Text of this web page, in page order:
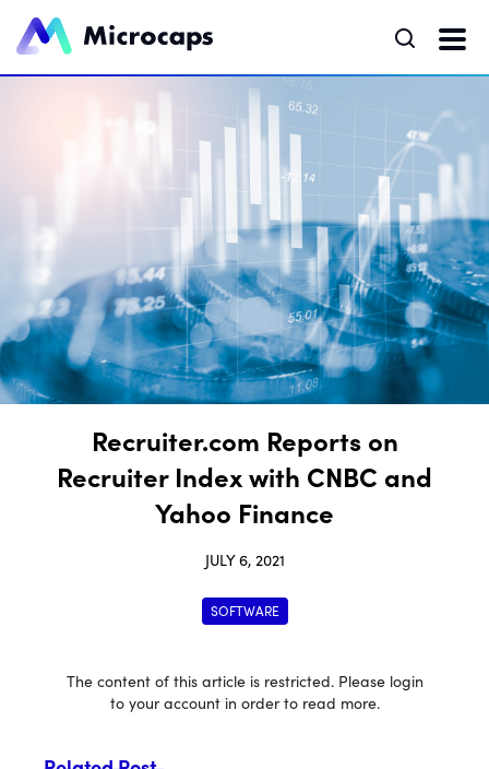
Recruiter.com Reports on
Recruiter Index with CNBC and
Yahoo Finance
JULY 6, 2021
SOFTWARE
The content of this article is restricted. Please login
to your account in order to read more.